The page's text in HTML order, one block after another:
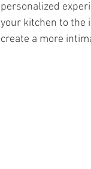
personalized
your kitchen to the
create a more